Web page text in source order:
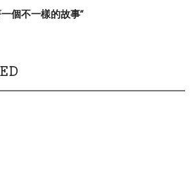
個不一樣的故事”